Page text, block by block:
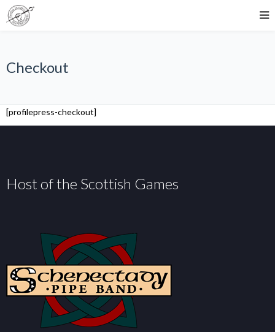
Checkout
[profilepress-checkout]
Host of the Scottish Games